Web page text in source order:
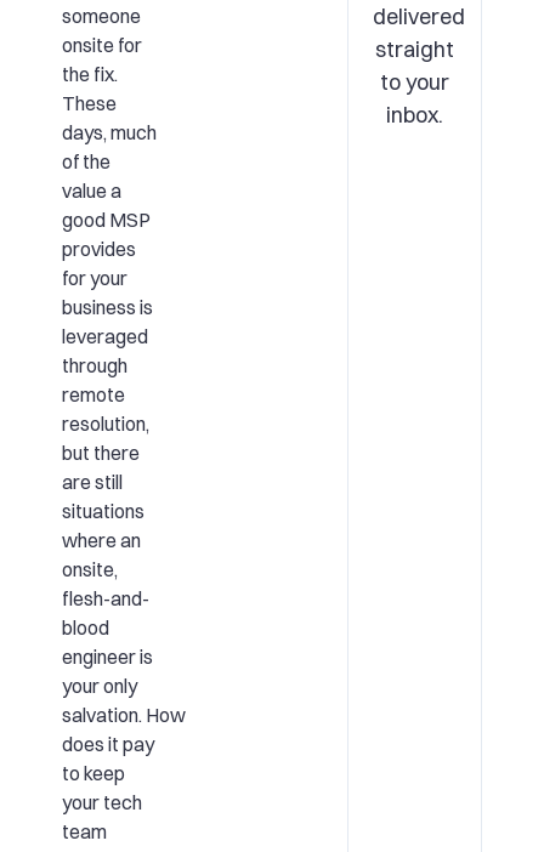
someone
onsite for
the fix.
These
days, much
of the
value a
good MSP
provides
for your
business is
leveraged
through
remote
resolution,
but there
are still
situations
where an
onsite,
flesh-and-
blood
engineer is
your only
salvation. How
does it pay
to keep
your tech
team
delivered
straight
to your
inbox.